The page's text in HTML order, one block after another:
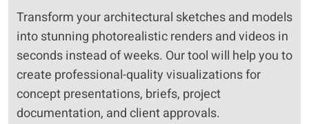
Transform your architectural sketches and models
into stunning photorealistic renders and videos in
seconds instead of weeks. Our tool will help you to
create professional-quality visualizations for
concept presentations, briefs, project
documentation, and client approvals.